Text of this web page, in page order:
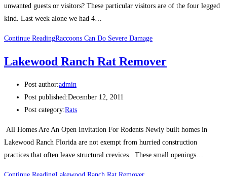
unwanted guests or visitors? These particular visitors are of the four legged
kind. Last week alone we had 4…
Continue ReadingRaccoons Can Do Severe Damage
Lakewood Ranch Rat Remover
Post author:admin
Post published:December 12, 2011
Post category:Rats
All Homes Are An Open Invitation For Rodents Newly built homes in
Lakewood Ranch Florida are not exempt from hurried construction
practices that often leave structural crevices. These small openings…